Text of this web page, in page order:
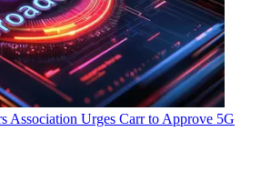
Association Urges Carr to Approve 5G